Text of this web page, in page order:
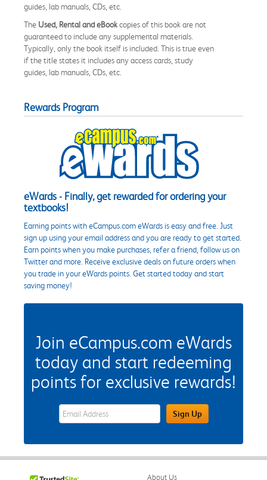
guides, lab manuals, CDs, etc.
The Used, Rental and eBookcopies of this book are not
guaranteed to include any supplemental materials.
Typically, only the book itself is included. This is true even
if the title states it includes any access cards, study
guides, lab manuals, CDs, etc.
Rewards Program
eWards - Finally, get rewarded for ordering your
textbooks!
Earning points with eCampus.com eWards is easy and free. Just
sign up using your email address and you are ready to get started.
Earn points when you make purchases, refer a friend, follow us on
Twitter and more. Receive exclusive deals on future orders when
you trade in your eWards points. Get started today and start
saving money!
Join eCampus.com eWards
today and start redeeming
points for exclusive rewards!
eWards Sign Up Email Address FieldSign Up
About Us